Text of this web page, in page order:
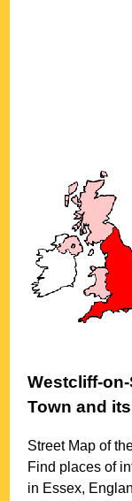
Westcliff-on-
Town and
Street Map of
Find places of
in Essex,